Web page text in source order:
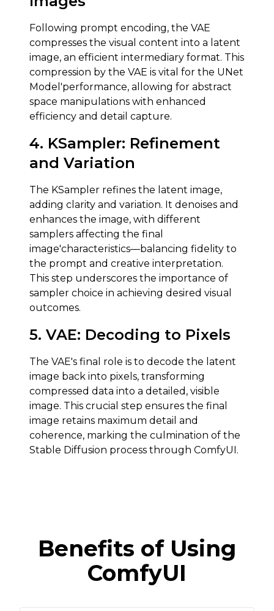
Following prompt encoding, the VAE
compresses the visual content into a latent
image, an efficient intermediary format. This
compression by the VAE is vital for the UNet
Model'performance, allowing for abstract
space manipulations with enhanced
efficiency and detail capture.
4. KSampler: Refinement
and Variation
The KSampler refines the latent image,
adding clarity and variation. It denoises and
enhances the image, with different
samplers affecting the final
image'characteristics—balancing fidelity to
the prompt and creative interpretation.
This step underscores the importance of
sampler choice in achieving desired visual
outcomes.
5. VAE: Decoding to Pixels
The VAE's final role is to decode the latent
image back into pixels, transforming
compressed data into a detailed, visible
image. This crucial step ensures the final
image retains maximum detail and
coherence, marking the culmination of the
Stable Diffusion process through ComfyUI.
Benefits of Using
ComfyUI